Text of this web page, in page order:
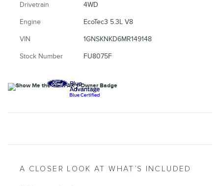
Drivetrain 4WD
Engine EcoTec3 5.3L V8
VIN 1GNSKNKD6MR149148
Stock Number FU8075F
A CLOSER LOOK AT WHAT’S INCLUDED